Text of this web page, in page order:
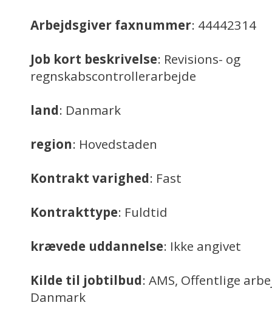
Arbejdsgiver faxnummer: 44442314
Job kort beskrivelse: Revisions- og
regnskabscontrollerarbejde
land: Danmark
region: Hovedstaden
Kontrakt varighed: Fast
Kontrakttype: Fuldtid
krævede uddannelse: Ikke angivet
Kilde til jobtilbud: AMS, Offentlige
Danmark